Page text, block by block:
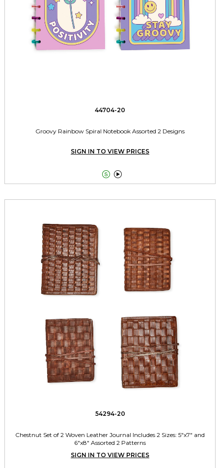
44704-20
Groovy Rainbow Spiral Notebook Assorted 2 Designs
SIGN IN TO VIEW PRICES
 
54294-20
Chestnut Set of 2 Woven Leather Journal Includes 2 Sizes: 5"x7" and
6"x8" Assorted 2 Patterns
SIGN IN TO VIEW PRICES